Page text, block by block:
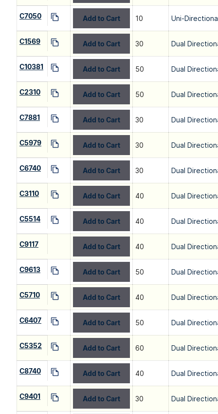
C7050 Add to Cart 10 Uni-
C1569 Add to Cart 30 Dual
C10381 Add to Cart 50 Dual
C2310 Add to Cart 50 Dual
C7881 Add to Cart 30 Dual
C5979 Add to Cart 30 Dual
C6740 Add to Cart 30 Dual
C3110 Add to Cart 40 Dual
C5514 Add to Cart 40 Dual
C9117 Add to Cart 40 Dual
C9613 Add to Cart 50 Dual
C5710 Add to Cart 40 Dual
C6407 Add to Cart 50 Dual
C5352 Add to Cart 60 Dual
C8740 Add to Cart 40 Dual
C9401 Add to Cart 30 Dual